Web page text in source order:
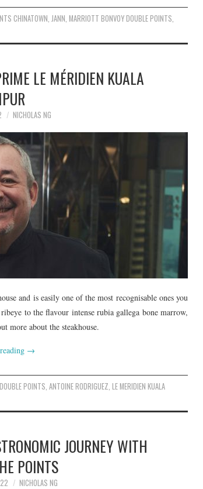
CHINATOWN,JANN,MARRIOTT BONVOY DOUBLE POINTS,
LE MÉRIDIEN KUALA
NICHOLAS NG
and is easily one of the most recognisable ones you
to the flavour intense rubia gallega bone marrow,
more about the steakhouse.
→
POINTS ,ANTOINE RODRIGUEZ ,LE MERIDIEN KUALA
JOURNEY WITH
POINTS
NICHOLAS NG